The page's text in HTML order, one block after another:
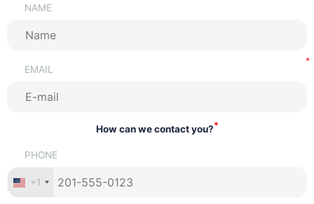
NAME
EMAIL
How can we contact you?*
PHONE
+1